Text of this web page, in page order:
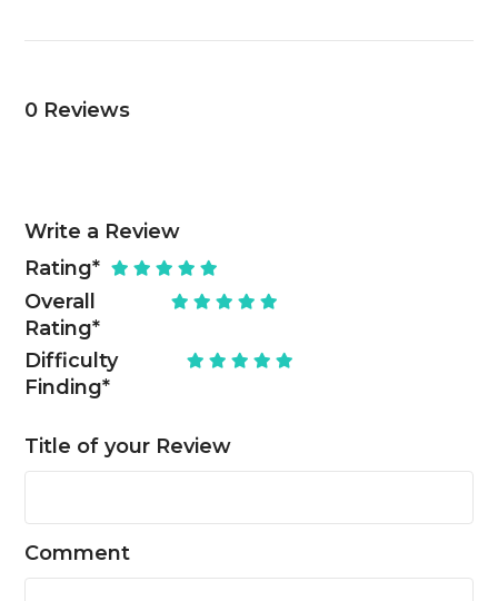
0 Reviews
Write a Review
Rating*
Overall
Rating*
Difficulty
Finding*
Title of your Review
Comment